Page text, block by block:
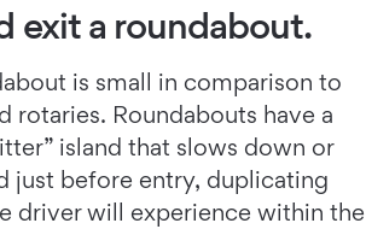
exit a roundabout.
is small in comparison to
rotaries. Roundabouts have a
island that slows down or
just before entry, duplicating
driver will experience within the